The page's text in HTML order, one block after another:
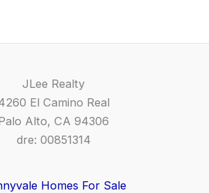
JLee Realty
El Camino Real
Alto, CA 94306
dre: 00851314
Homes For Sale